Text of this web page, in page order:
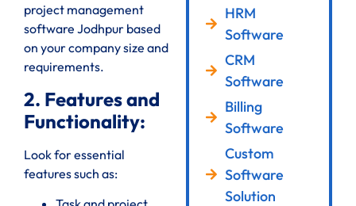
project management
software Jodhpur based
on your company size and
requirements.
2. Features and
Functionality:
Look for essential
features such as:
HRM
Software
CRM
Software
Billing
Software
Custom
Software
Solution